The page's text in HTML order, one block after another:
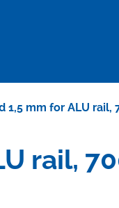
1,5 mm for ALU rail,
rail,